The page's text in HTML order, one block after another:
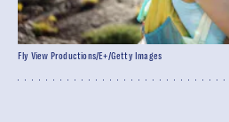
Fly View Productions/E+/Getty Images